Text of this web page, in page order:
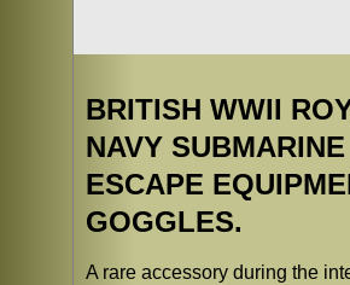
BRITISH WWII
NAVY SUBMARINE
ESCAPE
GOGGLES.
A rare accessory during the